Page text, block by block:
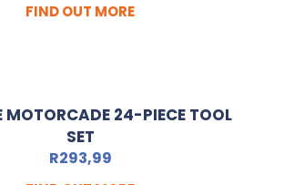
FIND OUT MORE
MOTORCADE 24-PIECE TOOL
SET
R293,99